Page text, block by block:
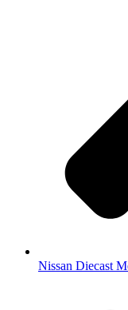
Nissan Diecast